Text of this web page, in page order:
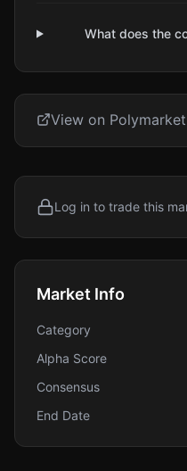
What does the
View on Polymarket
Log in to trade this
Market Info
Category
Alpha Score
Consensus
End Date